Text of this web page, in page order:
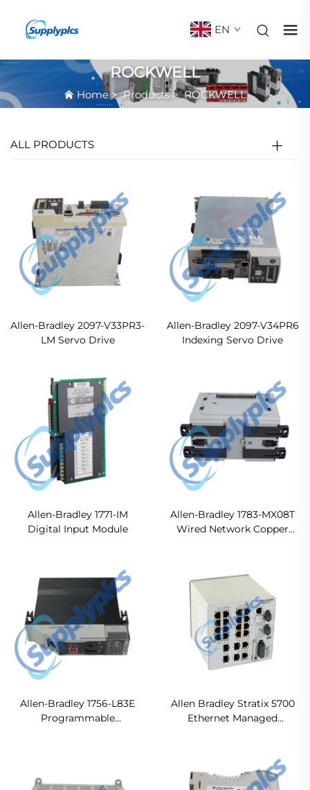
EN
ROCKWELL
Home>Products>ROCKWELL
ALL PRODUCTS
Allen-Bradley 2097-V33PR3-
LM Servo Drive
Allen-Bradley 2097-V34PR6
Indexing Servo Drive
Allen-Bradley 1771-IM
Digital Input Module
Allen-Bradley 1783-MX08T
Wired Network Copper
Allen-Bradley 1756-L83E
Programmable
Allen Bradley Stratix 5700
Ethernet Managed